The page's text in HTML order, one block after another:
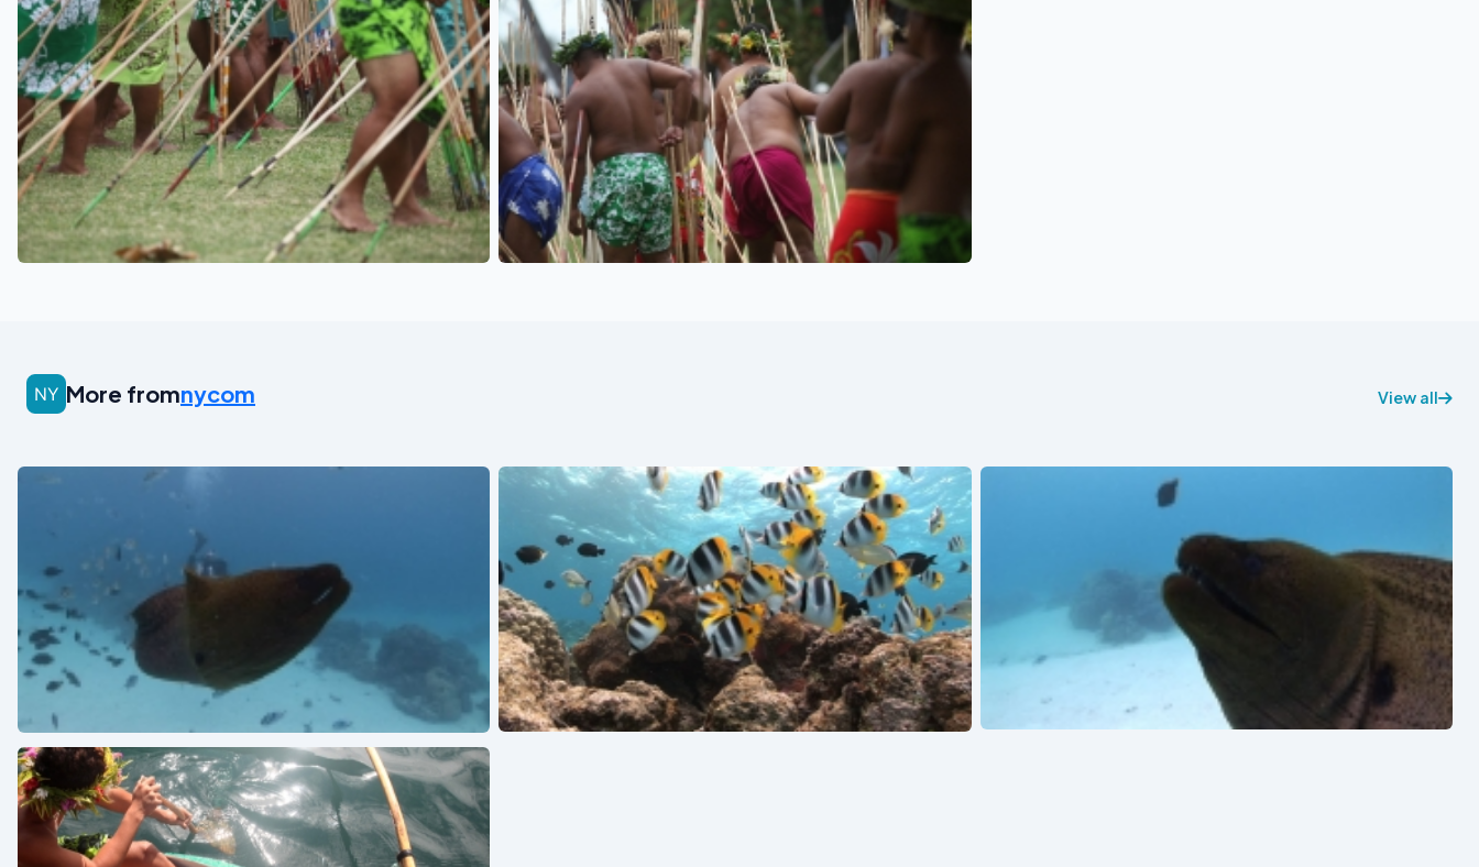
See also See also
More fromnycom View all
See also See also See also